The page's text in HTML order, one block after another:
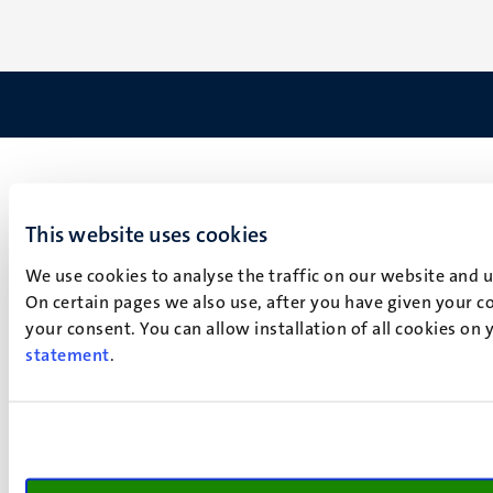
This website uses cookies
We use cookies to analyse the traffic on our website
On certain pages we also use, after you have given your
your consent. You can allow installation of all cookies
statement.